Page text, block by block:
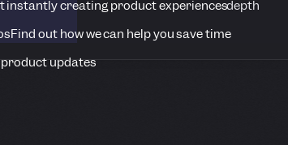
instantly creating product experiences
Find out how we can help you save time
updates
depth